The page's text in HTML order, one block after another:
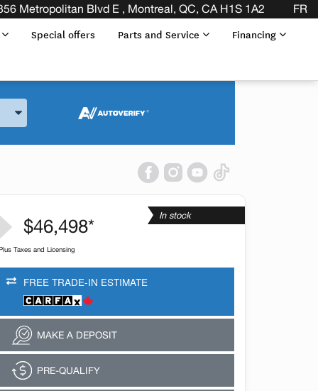
Metropolitan Blvd E , Montreal, QC, CA H1S 1A2 FR
Special offers Parts and Service Financing
Model
$46,498* In stock
Taxes and Licensing
FREE TRADE-IN ESTIMATE
MAKE A DEPOSIT
PRE-QUALIFY